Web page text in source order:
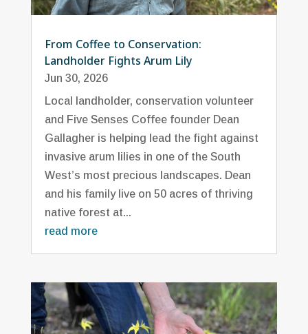
From Coffee to Conservation:
Landholder Fights Arum Lily
Jun 30, 2026
Local landholder, conservation volunteer
and Five Senses Coffee founder Dean
Gallagher is helping lead the fight against
invasive arum lilies in one of the South
West’s most precious landscapes. Dean
and his family live on 50 acres of thriving
native forest at...
read more